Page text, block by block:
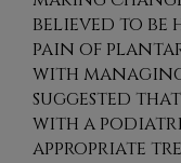
believed to
pain of
with
suggested
with a
appropriate